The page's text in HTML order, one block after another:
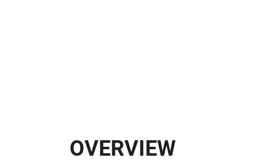
OVERVIEW